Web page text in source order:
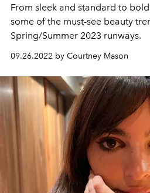
From sleek and standard to
some of the must-see beauty
Spring/Summer 2023 runways.
09.26.2022 by Courtney Mason